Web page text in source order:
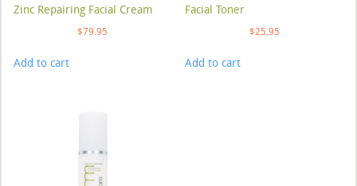
Zinc Repairing Facial Cream
$79.95
Add to cart
Facial Toner
$25.95
Add to cart